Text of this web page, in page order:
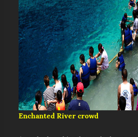
Enchanted River crowd